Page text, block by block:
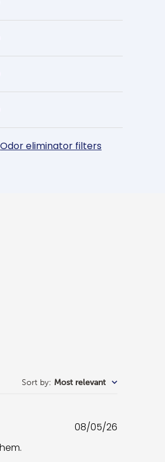
Odor eliminator filters
Sort by: Most relevant
08/05/26